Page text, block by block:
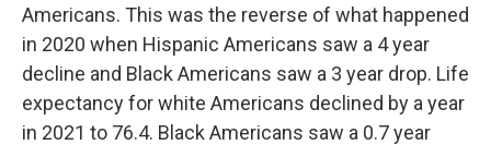
Americans. This was the reverse of what happened
in 2020 when Hispanic Americans saw a 4 year
decline and Black Americans saw a 3 year drop. Life
expectancy for white Americans declined by a year
in 2021 to 76.4. Black Americans saw a 0.7 year